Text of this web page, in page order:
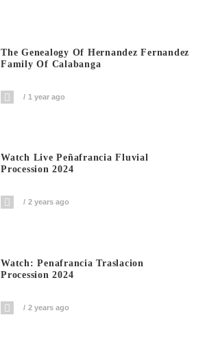
The Genealogy Of Hernandez Fernandez
Family Of Calabanga
1 year ago
Watch Live Peñafrancia Fluvial
Procession 2024
2 years ago
Watch: Penafrancia Traslacion
Procession 2024
2 years ago